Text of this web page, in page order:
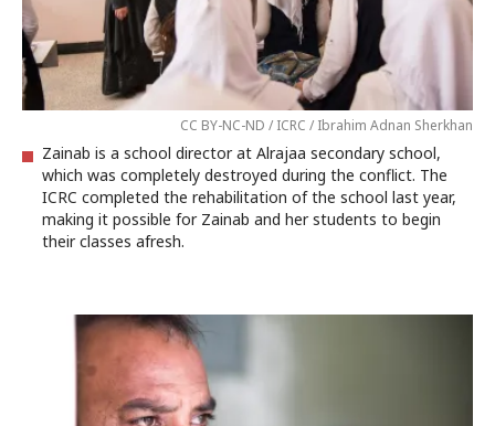
CC BY-NC-ND / ICRC / Ibrahim Adnan Sherkhan
Zainab is a school director at Alrajaa secondary school,
which was completely destroyed during the conflict. The
ICRC completed the rehabilitation of the school last year,
making it possible for Zainab and her students to begin
their classes afresh.